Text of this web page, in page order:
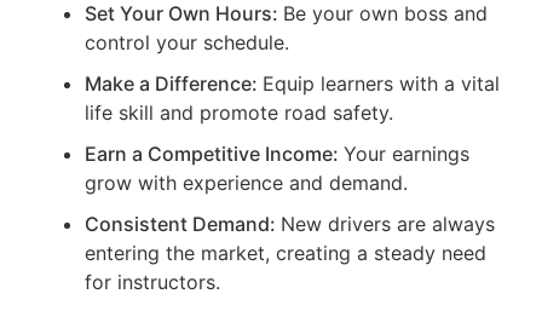
Set Your Own Hours: Be your own boss and
control your schedule.
Make a Difference: Equip learners with a vital
life skill and promote road safety.
Earn a Competitive Income: Your earnings
grow with experience and demand.
Consistent Demand: New drivers are always
entering the market, creating a steady need
for instructors.